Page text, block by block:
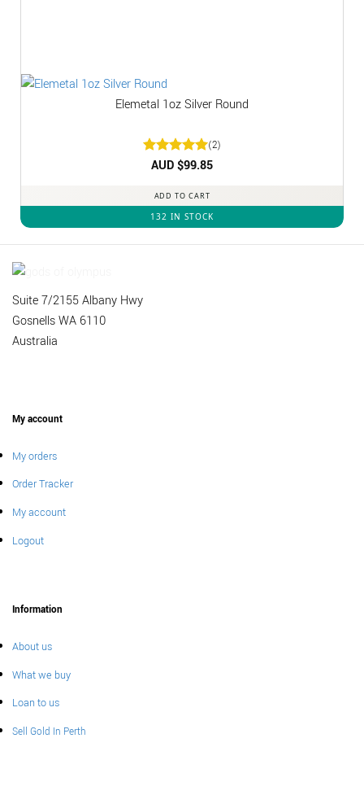
Elemetal 1oz Silver Round
Rated5
(2)
AUD $99.85
ADD TO CART
132 IN STOCK
Suite 7/2155 Albany Hwy
Gosnells WA 6110
Australia
My account
My orders
Order Tracker
My account
Logout
Information
About us
What we buy
Loan to us
Sell Gold In Perth